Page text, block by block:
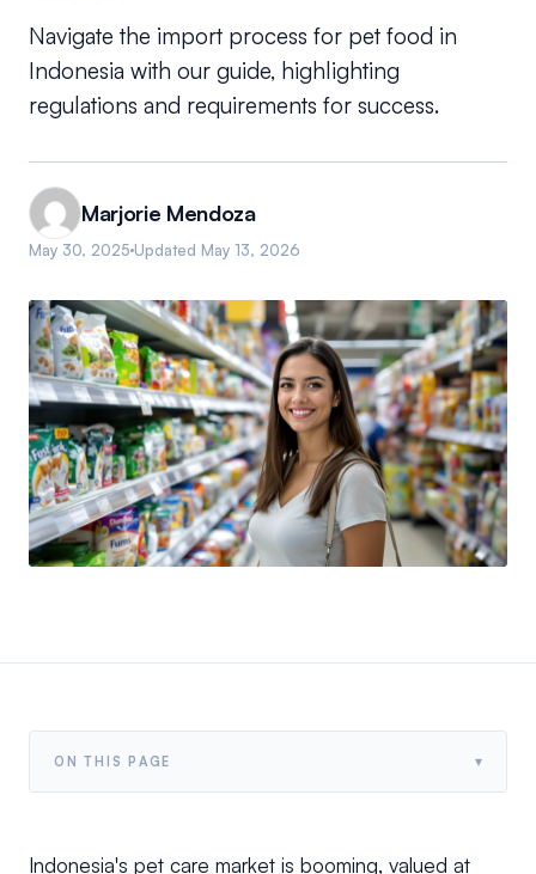
Navigate the import process for pet food in
Indonesia with our guide, highlighting
regulations and requirements for success.
Marjorie Mendoza
May 30, 2025 Updated May 13, 2026
ON THIS PAGE ▾
Indonesia's pet care market is booming, valued at